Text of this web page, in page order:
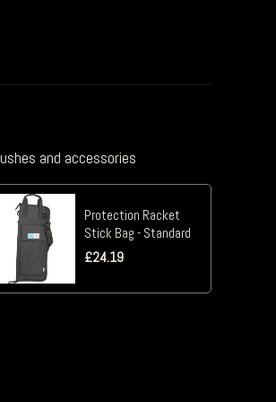
and accessories
Protection Racket
Stick Bag - Standard
£24.19